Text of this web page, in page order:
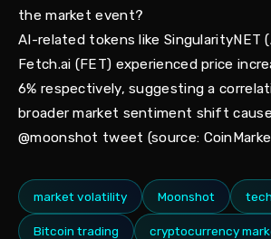
the market event?
AI-related tokens like SingularityNET
Fetch.ai (FET) experienced price
6% respectively, suggesting a
broader market sentiment shift
@moonshot tweet (source:
market volatility Moonshot
Bitcoin trading cryptocurrency